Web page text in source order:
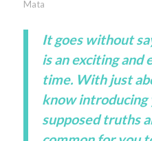
Mata
It goes without
is an exciting and
time. With just
know introducing
supposed truths